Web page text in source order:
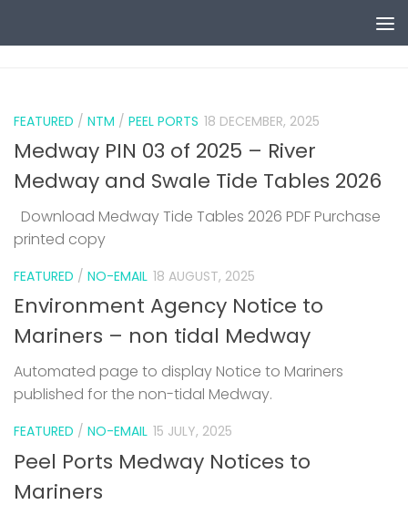
FEATURED / NTM / PEEL PORTS 18 DECEMBER, 2025
Medway PIN 03 of 2025 – River
Medway and Swale Tide Tables 2026
Download Medway Tide Tables 2026 PDF Purchase
printed copy
FEATURED / NO-EMAIL 18 AUGUST, 2025
Environment Agency Notice to
Mariners – non tidal Medway
Automated page to display Notice to Mariners
published for the non-tidal Medway.
FEATURED / NO-EMAIL 15 JULY, 2025
Peel Ports Medway Notices to
Mariners